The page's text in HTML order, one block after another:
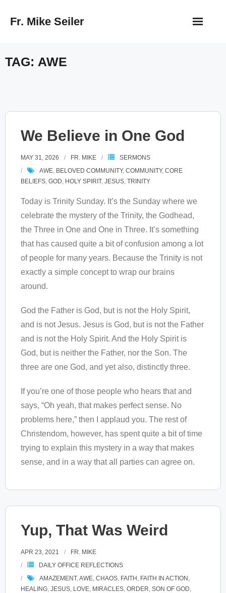
Fr. Mike Seiler
TAG: AWE
We Believe in One God
MAY 31, 2026 FR. MIKE
SERMONS
AWE, BELOVED COMMUNITY, COMMUNITY, CORE
BELIEFS, GOD, HOLY SPIRIT, JESUS, TRINITY
Today is Trinity Sunday. It’s the Sunday where we
celebrate the mystery of the Trinity, the Godhead,
the Three in One and One in Three. It’s something
that has caused quite a bit of confusion among a lot
of people for many years. Because the Trinity is not
exactly a simple concept to wrap our brains
around.
God the Father is God, but is not the Holy Spirit,
and is not Jesus. Jesus is God, but is not the Father
and is not the Holy Spirit. And the Holy Spirit is
God, but is neither the Father, nor the Son. The
three are one God, and yet also, distinctly three.
If you’re one of those people who hears that and
says, “Oh yeah, that makes perfect sense. No
problems here,” then I applaud you. The rest of
Christendom, however, has spent quite a bit of time
trying to explain this mystery in a way that makes
sense, and in a way that all parties can agree on.
Yup, That Was Weird
APR 23, 2021
FR. MIKE
DAILY OFFICE REFLECTIONS
AMAZEMENT,AWE, CHAOS, FAITH , FAITH IN ACTION ,
HEALING, JESUS, LOVE, MIRACLES, ORDER, SON OF GOD,